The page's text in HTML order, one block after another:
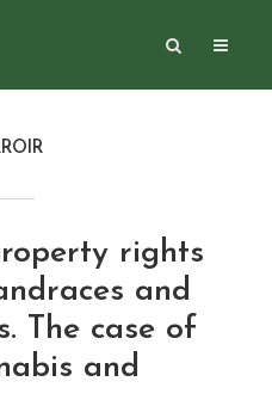
rights
and
The case of
and